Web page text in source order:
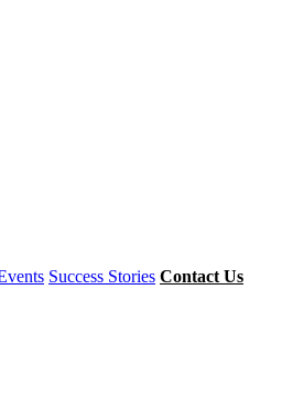
Success Stories Contact Us